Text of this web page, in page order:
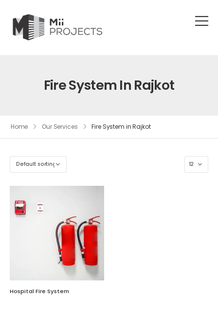
Fire System In Rajkot
Home Our Services Fire System in Rajkot
Hospital Fire System